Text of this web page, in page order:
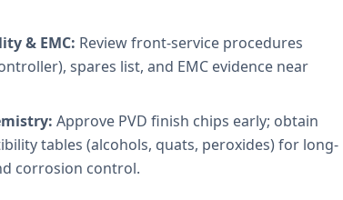
& EMC: Review front-service procedures
spares list, and EMC evidence near
Approve PVD finish chips early; obtain
tables (alcohols, quats, peroxides) for long-
corrosion control.